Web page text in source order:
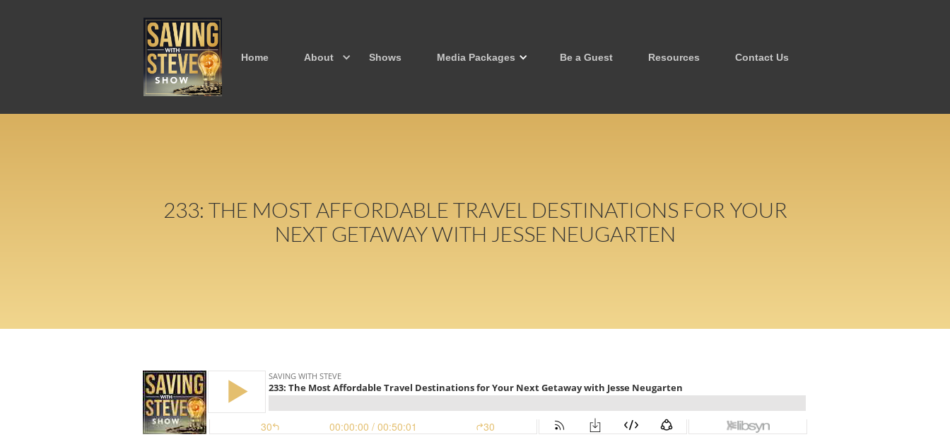
Home About Shows Media Packages Be a Guest Resources Contact Us
233: THE MOST AFFORDABLE TRAVEL DESTINATIONS FOR YOUR
NEXT GETAWAY WITH JESSE NEUGARTEN